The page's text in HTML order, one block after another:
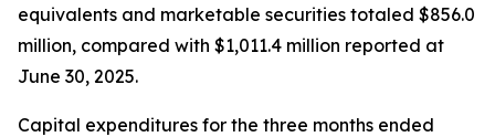
equivalents and marketable securities totaled $856.0
million, compared with $1,011.4 million reported at
June 30, 2025.
Capital expenditures for the three months ended